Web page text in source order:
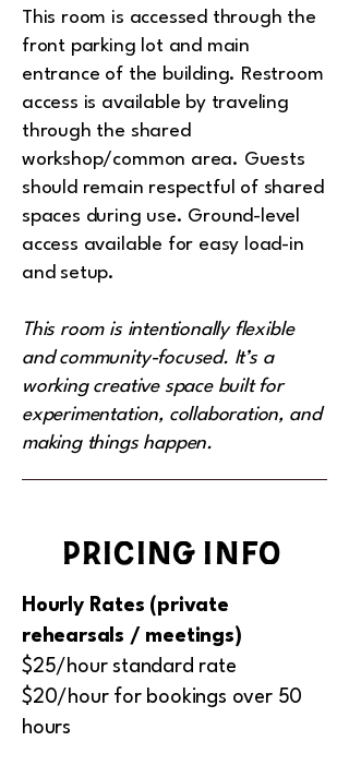
This room is accessed through the
front parking lot and main
entrance of the building. Restroom
access is available by traveling
through the shared
workshop/common area. Guests
should remain respectful of shared
spaces during use. Ground-level
access available for easy load-in
and setup.
This room is intentionally flexible
and community-focused. It’s a
working creative space built for
experimentation, collaboration, and
making things happen.
pricing info
Hourly Rates (private
rehearsals / meetings)
$25/hour standard rate
$20/hour for bookings over 50
hours